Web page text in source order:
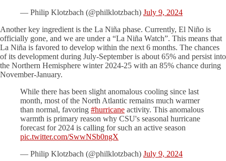
— Philip Klotzbach (@philklotzbach) July 9, 2024
Another key ingredient is the La Niña phase. Currently, El Niño is
officially gone, and we are under a “La Niña Watch”. This means that
La Niña is favored to develop within the next 6 months. The chances
of its development during July-September is about 65% and persist into
the Northern Hemisphere winter 2024-25 with an 85% chance during
November-January.
While there has been slight anomalous cooling since last
month, most of the North Atlantic remains much warmer
than normal, favoring #hurricane activity. This anomalous
warmth is primary reason why CSU's seasonal hurricane
forecast for 2024 is calling for such an active season
pic.twitter.com/SwwNSb0ngX
— Philip Klotzbach (@philklotzbach) July 9, 2024